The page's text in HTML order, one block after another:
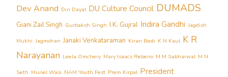
Dev Anand Din Dayal DU Culture Council DUMADS
Giani Zail Singh Gurbaksh Singh I.K. Gujral Indira Gandhi Jagdish
Mukhi Jagmohan Janaki Venkataraman Kiran Bedi K N Kaul K R
Narayanan Leela Omchery Mary Isaacs Rebeiro M M Sabharwal M N
Seth Muriel Wasi NAM Youth Fest Prem Kirpal President